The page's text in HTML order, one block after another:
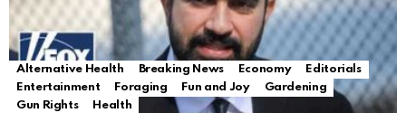
Alternative Health Breaking News Economy
Editorials
Entertainment
Foraging Fun and Joy
Gardening
Gun Rights
Health